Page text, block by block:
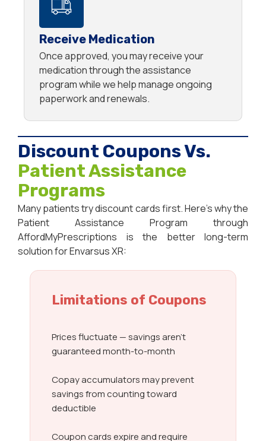
Receive Medication
Once approved, you may receive your
medication through the assistance
program while we help manage ongoing
paperwork and renewals.
Discount Coupons Vs.
Patient Assistance
Programs
Many patients try discount cards first. Here’s why the
Patient Assistance Program through
AffordMyPrescriptions is the better long-term
solution for Envarsus XR:
Limitations of Coupons
Prices fluctuate — savings aren’t
guaranteed month-to-month
Copay accumulators may prevent
savings from counting toward
deductible
Coupon cards expire and require